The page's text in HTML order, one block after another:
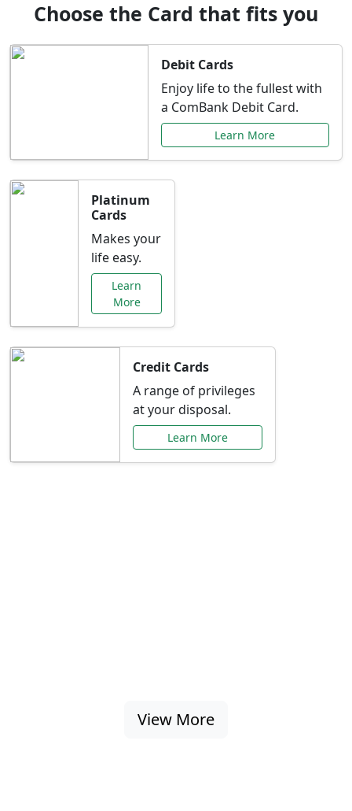
Choose the Card that fits you
Debit Cards
Enjoy life to the fullest with
a ComBank Debit Card.
Learn More
Platinum
Cards
Makes your
life easy.
Learn
More
Credit Cards
A range of privileges
at your disposal.
Learn More
View More